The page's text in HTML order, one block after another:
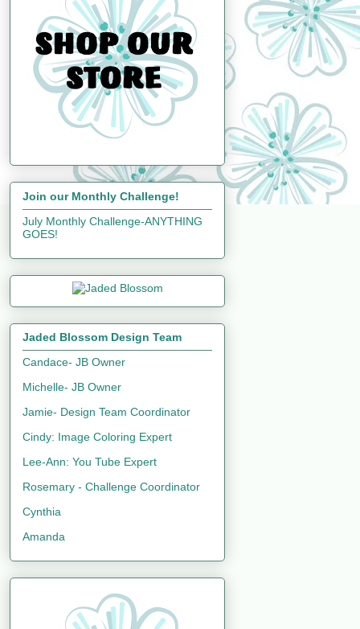
Join our Monthly Challenge!
July Monthly Challenge-ANYTHING
GOES!
Jaded Blossom Design Team
Candace- JB Owner
Michelle- JB Owner
Jamie- Design Team Coordinator
Cindy: Image Coloring Expert
Lee-Ann: You Tube Expert
Rosemary - Challenge Coordinator
Cynthia
Amanda